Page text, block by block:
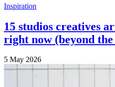
Inspiration
15 studios creatives
right now (beyond the
5 May 2026